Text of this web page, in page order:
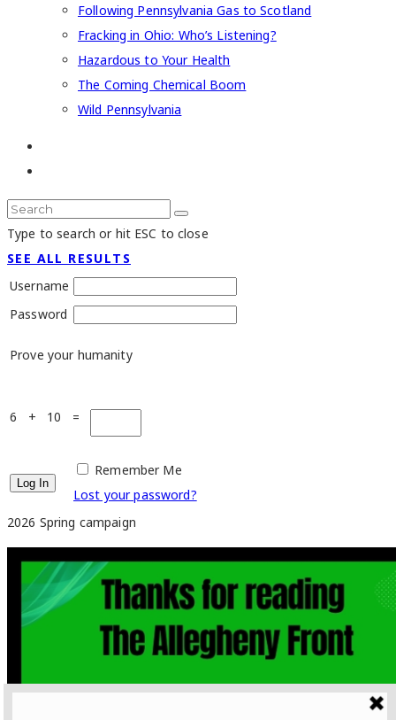
Following Pennsylvania Gas to Scotland
Fracking in Ohio: Who’s Listening?
Hazardous to Your Health
The Coming Chemical Boom
Wild Pennsylvania
Type to search or hit ESC to close
SEE ALL RESULTS
Username
Password
Prove your humanity
6 + 10 =
Remember Me
Lost your password?
2026 Spring campaign